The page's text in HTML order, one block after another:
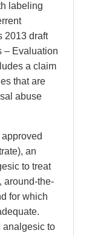
labeling
2013 draft
– Evaluation
a claim
that are
abuse
an
to treat
around-the-
for which
analgesic to